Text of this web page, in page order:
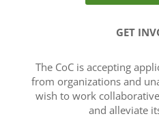
GET
The CoC is accepting
from organizations and
wish to work
and alleviate